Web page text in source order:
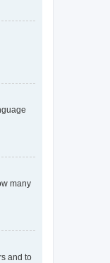
many
and to